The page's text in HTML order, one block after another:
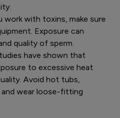
work with toxins, make sure
Exposure can
quality of sperm.
have shown that
to excessive heat
Avoid hot tubs,
and wear loose-fitting